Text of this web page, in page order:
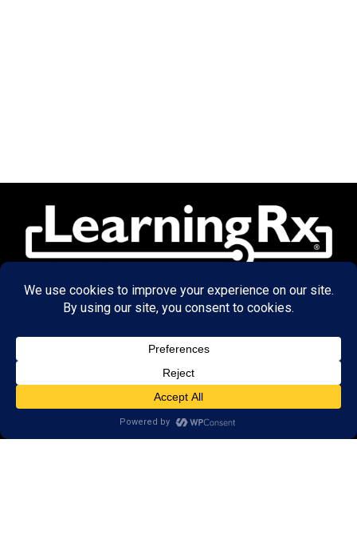
© 2026 LearningRx, Inc.
GET STARTED
About Us:
Research